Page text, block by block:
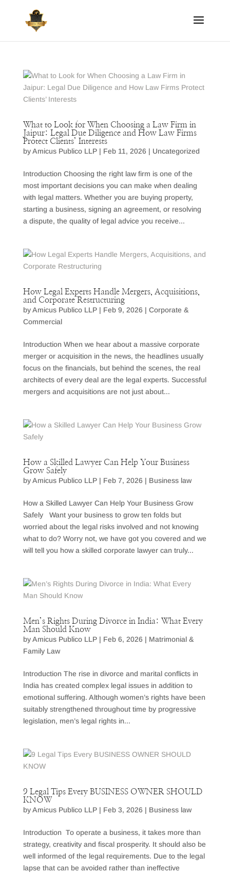
What to Look for When Choosing a Law Firm in
Jaipur: Legal Due Diligence and How Law Firms
Protect Clients’ Interests
byAmicus Publico LLP| Feb 11, 2026 | Uncategorized
Introduction Choosing the right law firm is one of the
most important decisions you can make when dealing
with legal matters. Whether you are buying property,
starting a business, signing an agreement, or resolving
a dispute, the quality of legal advice you receive...
How Legal Experts Handle Mergers, Acquisitions,
and Corporate Restructuring
byAmicus Publico LLP| Feb 9, 2026 | Corporate &
Commercial
Introduction When we hear about a massive corporate
merger or acquisition in the news, the headlines usually
focus on the financials, but behind the scenes, the real
architects of every deal are the legal experts. Successful
mergers and acquisitions are not just about...
How a Skilled Lawyer Can Help Your Business
Grow Safely
byAmicus Publico LLP| Feb 7, 2026 | Business law
How a Skilled Lawyer Can Help Your Business Grow
Safely Want your business to grow ten folds but
worried about the legal risks involved and not knowing
what to do? Worry not, we have got you covered and we
will tell you how a skilled corporate lawyer can truly...
Men’s Rights During Divorce in India: What Every
Man Should Know
byAmicus Publico LLP| Feb 6, 2026 | Matrimonial &
Family Law
Introduction The rise in divorce and marital conflicts in
India has created complex legal issues in addition to
emotional suffering. Although women’s rights have been
suitably strengthened throughout time by progressive
legislation, men’s legal rights in...
9 Legal Tips Every BUSINESS OWNER SHOULD
KNOW
byAmicus Publico LLP| Feb 3, 2026 | Business law
Introduction To operate a business, it takes more than
strategy, creativity and fiscal prosperity. It should also be
well informed of the legal requirements. Due to the legal
lapse that can be avoided rather than ineffective